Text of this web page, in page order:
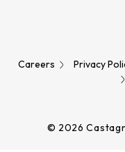
Careers Privacy
© 2026